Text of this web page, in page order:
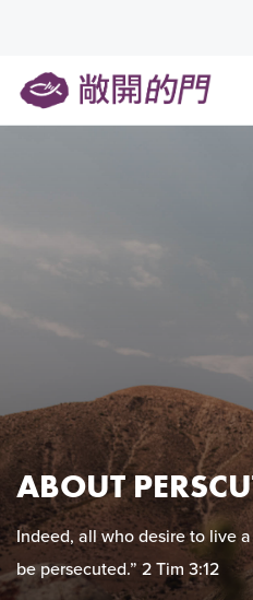
ABOUT
Indeed, all who desire to live
be persecuted.” 2 Tim 3:12